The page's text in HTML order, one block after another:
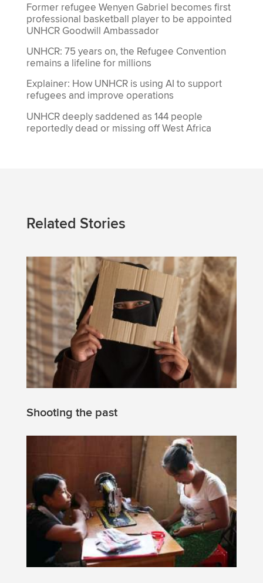
Former refugee Wenyen Gabriel becomes first
professional basketball player to be appointed
UNHCR Goodwill Ambassador
UNHCR: 75 years on, the Refugee Convention
remains a lifeline for millions
Explainer: How UNHCR is using AI to support
refugees and improve operations
UNHCR deeply saddened as 144 people
reportedly dead or missing off West Africa
Related Stories
Shooting the past